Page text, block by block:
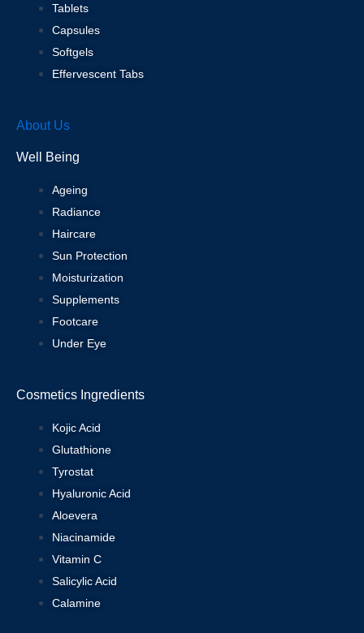
Tablets
Capsules
Softgels
Effervescent Tabs
About Us
Well Being
Ageing
Radiance
Haircare
Sun Protection
Moisturization
Supplements
Footcare
Under Eye
Cosmetics Ingredients
Kojic Acid
Glutathione
Tyrostat
Hyaluronic Acid
Aloevera
Niacinamide
Vitamin C
Salicylic Acid
Calamine